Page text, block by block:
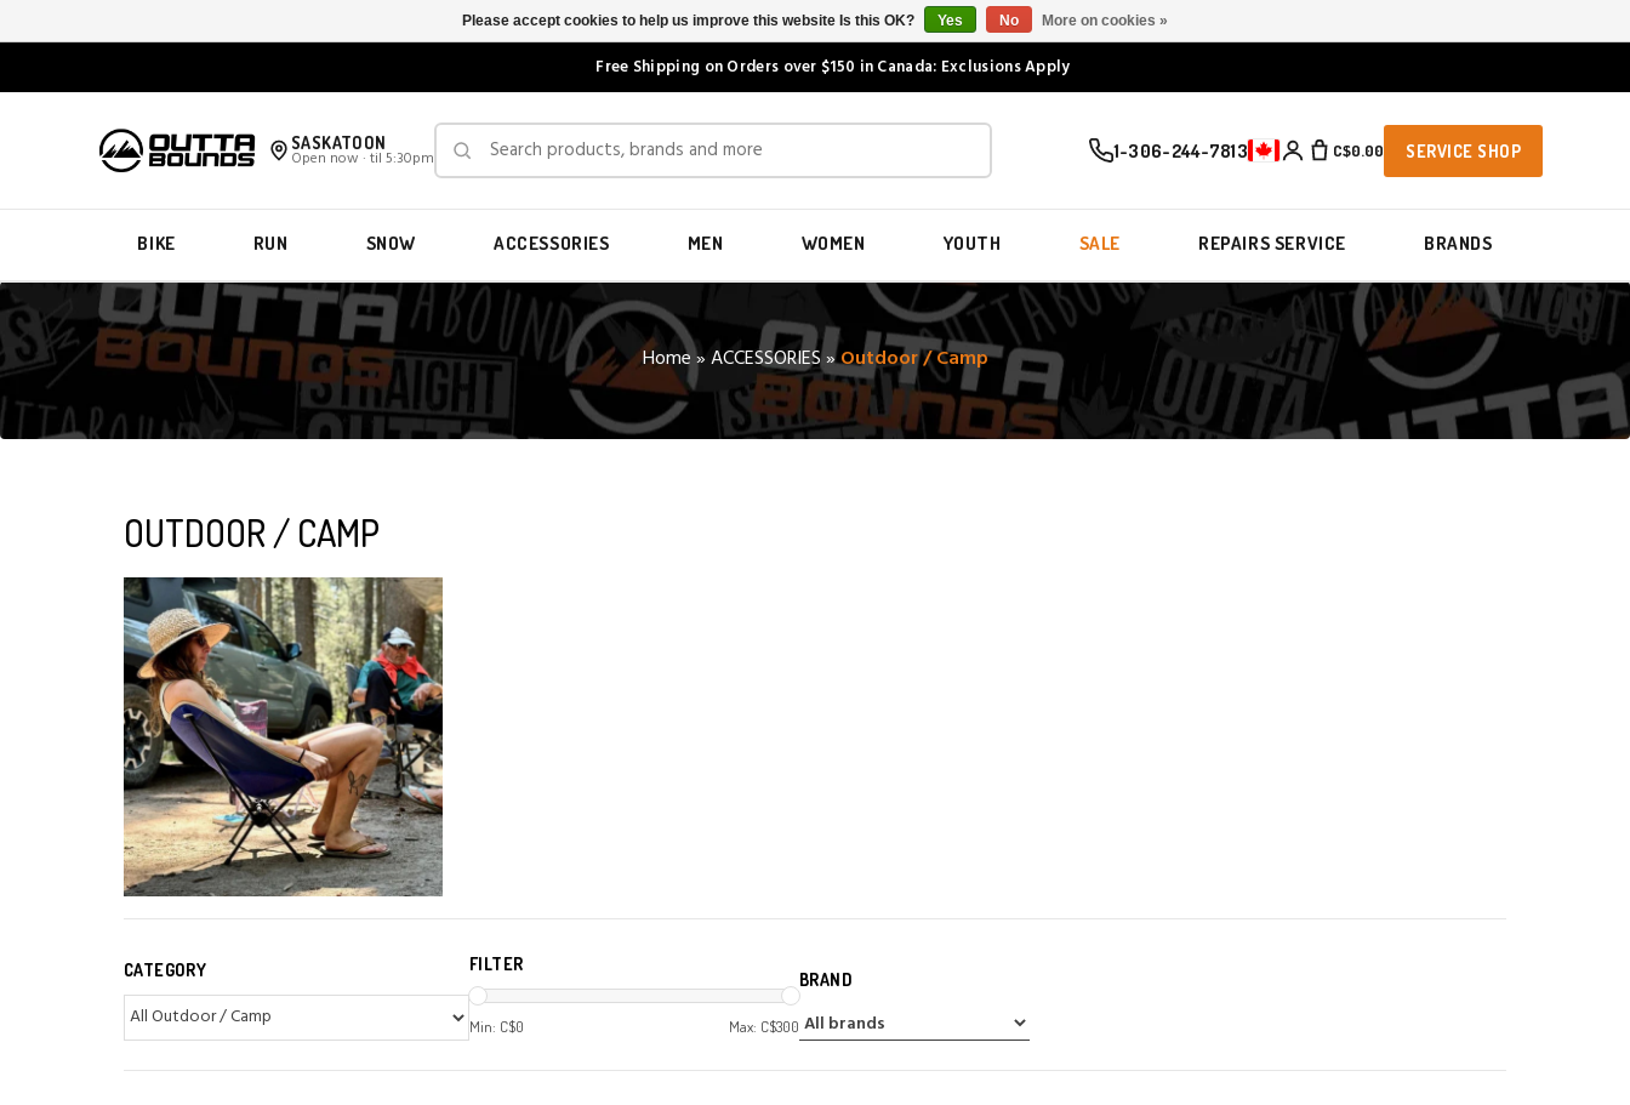
Free Shipping on Orders over $150 in Canada: Exclusions Apply
SASKATOON
Open now · til 5:30pm 1-306-244-7813 C$0.00 SERVICE SHOP
BIKE RUN SNOW ACCESSORIES MEN WOMEN YOUTH SALE REPAIRS SERVICE BRANDS
Home»ACCESSORIES»Outdoor / Camp
OUTDOOR / CAMP
CATEGORY FILTER
Min: C$0 Max: C$300
BRAND
Please accept cookies to help us improve this website Is this OK? Yes No More on cookies »